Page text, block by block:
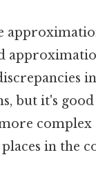
but it's
complex
in the